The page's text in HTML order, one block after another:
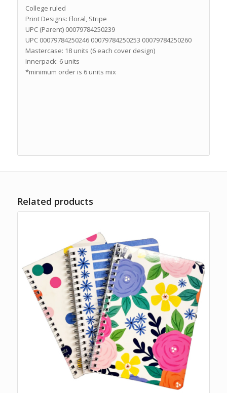
College ruled
Print Designs: Floral, Stripe
UPC (Parent) 00079784250239
UPC 00079784250246 00079784250253 00079784250260
Mastercase: 18 units (6 each cover design)
Innerpack: 6 units
*minimum order is 6 units mix
Related products